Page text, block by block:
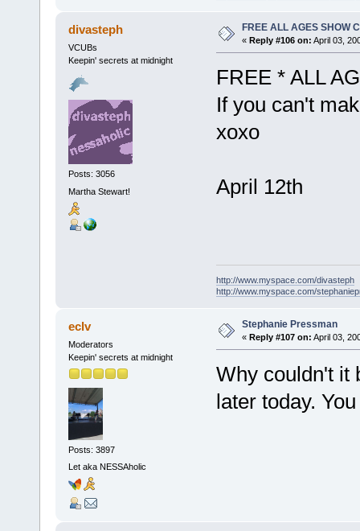
divasteph
VCUBs
Keepin' secrets at midnight
Posts: 3056
Martha Stewart!
FREE ALL AGES SHOW
« Reply #106 on: April 03,
FREE * ALL
If you can't
xoxo
April 12th
http://www.myspace.com/divasteph
http://www.myspace.com/
eclv
Moderators
Keepin' secrets at midnight
Posts: 3897
Let aka NESSAholic
Stephanie Pressman
« Reply #107 on: April 03,
Why couldn't it
later today.